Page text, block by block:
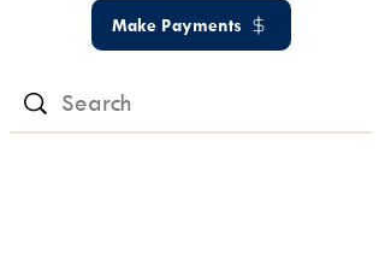
Make Payments